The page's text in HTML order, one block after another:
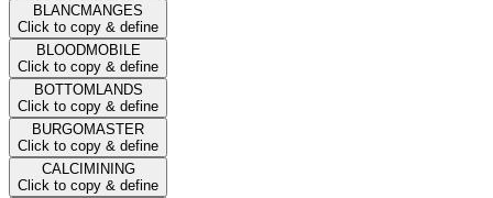
BLANCMANGES
Click to copy & define
BLOODMOBILE
Click to copy & define
BOTTOMLANDS
Click to copy & define
BURGOMASTER
Click to copy & define
CALCIMINING
Click to copy & define